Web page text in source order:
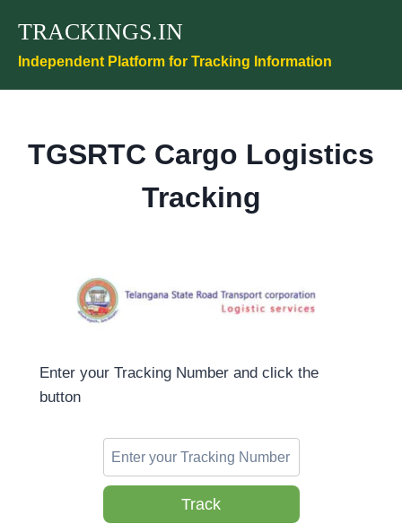
content
TRACKINGS.IN
Independent Platform for Tracking Information
TGSRTC Cargo Logistics
Tracking
Enter your Tracking Number and click the
button
Track